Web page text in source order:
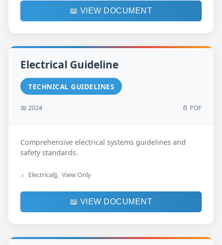
📖 VIEW DOCUMENT
Electrical Guideline
TECHNICAL GUIDELINES
📅 2024 📄 PDF
Comprehensive electrical systems guidelines and
safety standards.
⚡ Electrical🔒 View Only
📖 VIEW DOCUMENT